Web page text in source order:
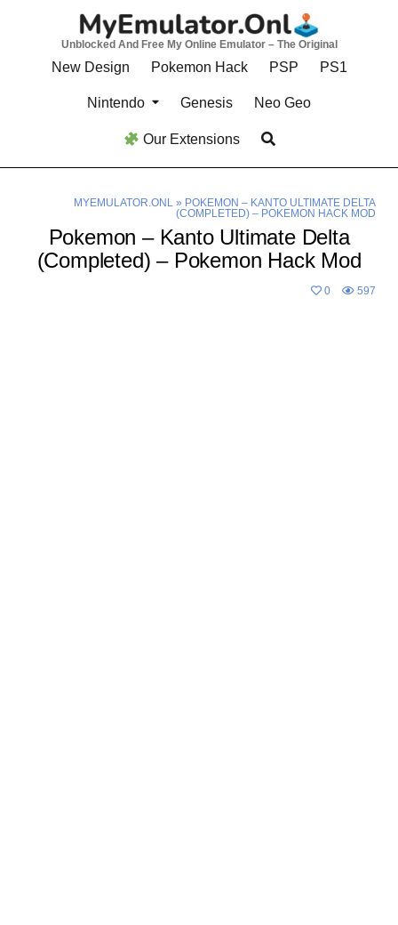
Unblocked And Free My Online Emulator – The Original
New Design Pokemon Hack PSP PS1
Nintendo Genesis Neo Geo
Our Extensions
MYEMULATOR.ONL» POKEMON – KANTO ULTIMATE DELTA
(COMPLETED) – POKEMON HACK MOD
Pokemon – Kanto Ultimate Delta
(Completed) – Pokemon Hack Mod
0 597